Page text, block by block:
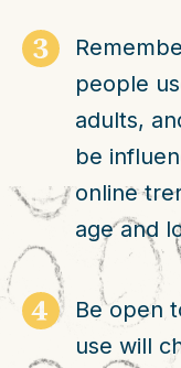
people
adults,
be
online
age and
Be open
use will